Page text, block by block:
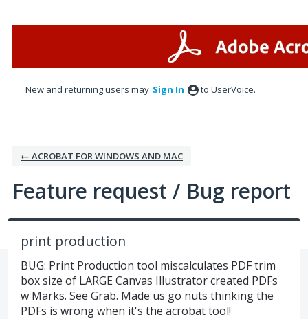
New and returning users may Sign In to UserVoice.
← ACROBAT FOR WINDOWS AND MAC
Feature request / Bug report
print production
BUG: Print Production tool miscalculates PDF trim
box size of LARGE Canvas Illustrator created PDFs
w Marks. See Grab. Made us go nuts thinking the
PDFs is wrong when it's the acrobat tool!